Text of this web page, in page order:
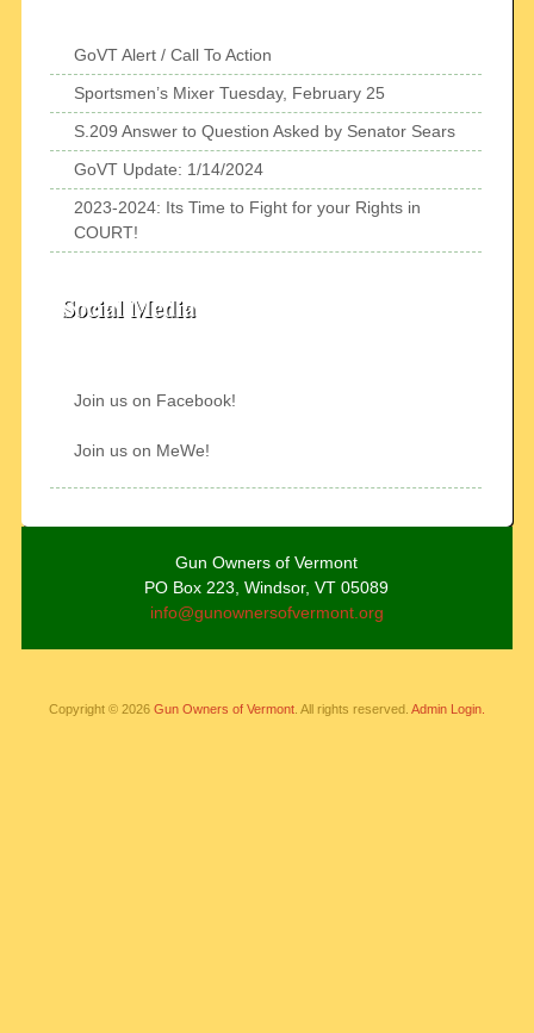
GoVT Alert / Call To Action
Sportsmen’s Mixer Tuesday, February 25
S.209 Answer to Question Asked by Senator Sears
GoVT Update: 1/14/2024
2023-2024: Its Time to Fight for your Rights in
COURT!
Social Media
Join us on Facebook!
Join us on MeWe!
Gun Owners of Vermont
PO Box 223, Windsor, VT 05089
info@gunownersofvermont.org
Copyright © 2026 Gun Owners of Vermont. All rights reserved. Admin Login.